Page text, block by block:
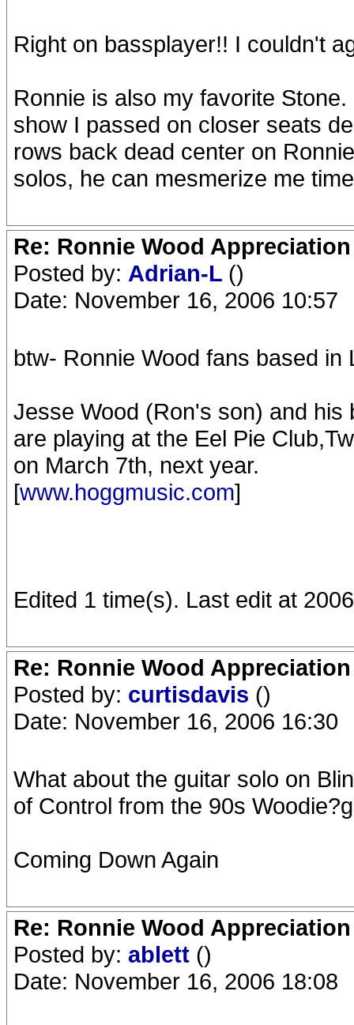
Right on bassplayer!! I couldn't
Ronnie is also my favorite
show I passed on closer seats
rows back dead center on
solos, he can mesmerize me
Re: Ronnie Wood
Posted by: Adrian-L ()
Date: November 16, 2006 10:57
btw- Ronnie Wood fans based in
Jesse Wood (Ron's son) and his
are playing at the Eel Pie
on March 7th, next year.
[www.hoggmusic.com]
Edited 1 time(s). Last edit at
Re: Ronnie Wood
Posted by: curtisdavis ()
Date: November 16, 2006 16:30
What about the guitar solo on
of Control from the 90s
Coming Down Again
Re: Ronnie Wood
Posted by: ablett ()
Date: November 16, 2006 18:08